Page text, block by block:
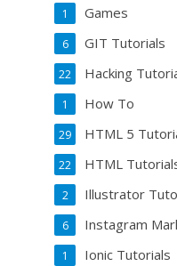
Games
1
GIT Tutorials
6
Hacking
22
How To
1
HTML 5
29
HTML
22
Illustrator
2
Instagram
6
Ionic Tutorials
1